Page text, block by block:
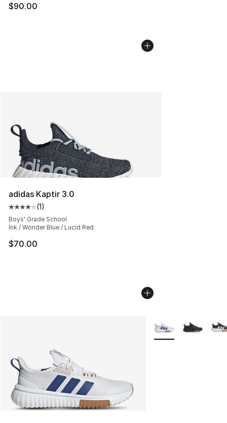
$90.00
adidas Kaptir 3.0
Average customer rating - [4 out of 5 stars], 1 reviews
(1)
Boys' Grade School
Ink / Wonder Blue / Lucid Red
$70.00
More Colors